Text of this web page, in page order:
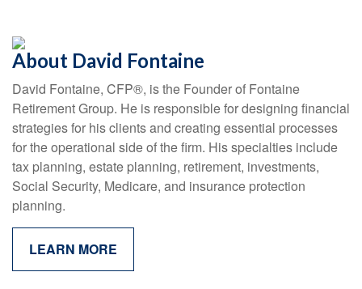
About David Fontaine
David Fontaine, CFP®, is the Founder of Fontaine
Retirement Group. He is responsible for designing financial
strategies for his clients and creating essential processes
for the operational side of the firm. His specialties include
tax planning, estate planning, retirement, investments,
Social Security, Medicare, and insurance protection
planning.
LEARN MORE